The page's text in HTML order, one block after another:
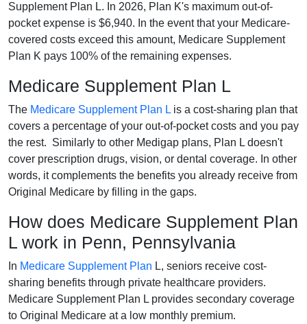
Supplement Plan L. In 2026, Plan K's maximum out-of-
pocket expense is $6,940. In the event that your Medicare-
covered costs exceed this amount, Medicare Supplement
Plan K pays 100% of the remaining expenses.
Medicare Supplement Plan L
The Medicare Supplement Plan L is a cost-sharing plan that
covers a percentage of your out-of-pocket costs and you pay
the rest. Similarly to other Medigap plans, Plan L doesn't
cover prescription drugs, vision, or dental coverage. In other
words, it complements the benefits you already receive from
Original Medicare by filling in the gaps.
How does Medicare Supplement Plan
L work in Penn, Pennsylvania
In Medicare Supplement Plan L, seniors receive cost-
sharing benefits through private healthcare providers.
Medicare Supplement Plan L provides secondary coverage
to Original Medicare at a low monthly premium.